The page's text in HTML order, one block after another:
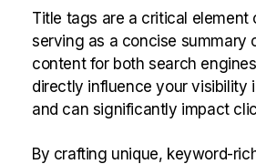
Title tags are a critical element
serving as a concise summary
content for both search
directly influence your visibility
and can significantly impact
By crafting unique, keyword-